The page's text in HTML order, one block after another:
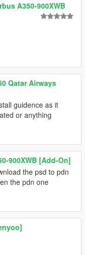
A350-900XWB
Qatar Airways
guidence as it
or anything
900XWB [Add-On]
the psd to pdn
the pdn one